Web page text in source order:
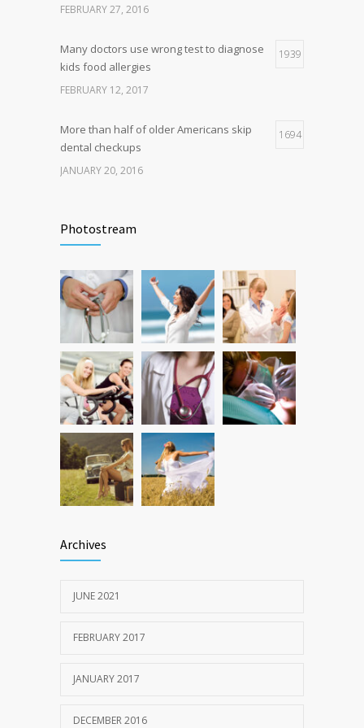
FEBRUARY 26, 2016
FEBRUARY 27, 2016
Many doctors use wrong test to diagnose
kids food allergies
1939
FEBRUARY 12, 2017
More than half of older Americans skip
dental checkups
1694
JANUARY 20, 2016
happier and healthier life
Hormone dramatically increases insulin
production, possible diabetes
breakthrough
1587
OCTOBER 25, 2016
Photostream
Archives
JUNE 2021
FEBRUARY 2017
JANUARY 2017
DECEMBER 2016